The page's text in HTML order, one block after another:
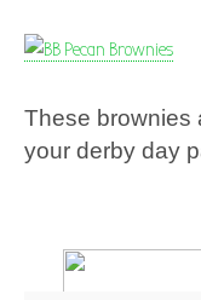
These brownies
your derby day